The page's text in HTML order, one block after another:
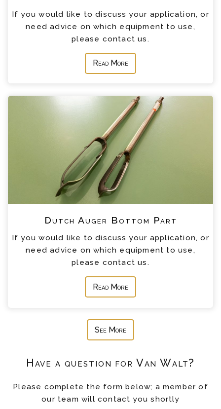
If you would like to discuss your application, or
need advice on which equipment to use,
please contact us.
Read More
Dutch Auger Bottom Part
If you would like to discuss your application, or
need advice on which equipment to use,
please contact us.
Read More
See More
Have a question for Van Walt?
Please complete the form below; a member of
our team will contact you shortly